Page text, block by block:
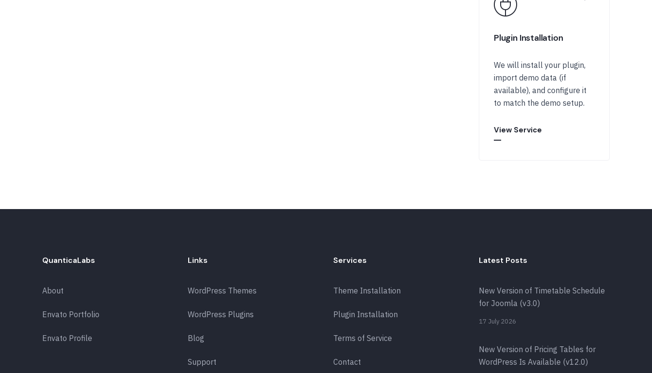
Plugin Installation
We will install your plugin,
import demo data (if
available), and configure it
to match the demo setup.
View Service
QuanticaLabs
About
Envato Portfolio
Envato Profile
Links
WordPress Themes
WordPress Plugins
Blog
Support
Services
Theme Installation
Plugin Installation
Terms of Service
Contact
Latest Posts
New Version of Timetable Schedule
for Joomla (v3.0)
17 July 2026
New Version of Pricing Tables for
WordPress Is Available (v12.0)